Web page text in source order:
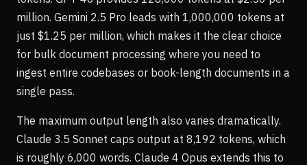
million. Gemini 2.5 Pro leads with 1,000,000 tokens at
just $1.25 per million, which makes it the clear choice
for bulk document processing where you need to
ingest entire codebases or book-length documents in a
single pass.
The maximum output length also varies dramatically.
Claude 3.5 Sonnet caps output at 8,192 tokens, which
is roughly 6,000 words. Claude 4 Opus extends this to